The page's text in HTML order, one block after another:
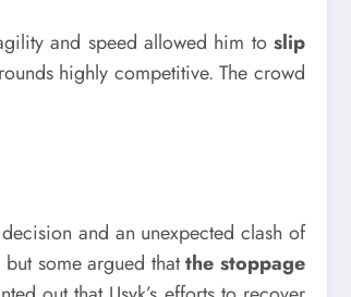
and speed allowed him to slip
highly competitive. The crowd
and an unexpected clash of
but some argued thatthe stoppage